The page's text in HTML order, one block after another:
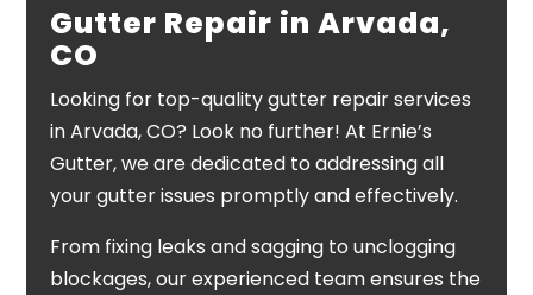
Gutter Repair in Arvada,
CO
Looking for top-quality gutter repair services
in Arvada, CO? Look no further! At Ernie’s
Gutter, we are dedicated to addressing all
your gutter issues promptly and effectively.
From fixing leaks and sagging to unclogging
blockages, our experienced team ensures the